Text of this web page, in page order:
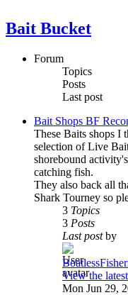
Bait Bucket
Forum
Topics
Posts
Last post
Bait Shops BF
These Baits shops I
selection of Live
shorebound
catching fish.
They also back all
Shark Tourney so
3 Topics
3 Posts
Last postby
View the
Mon Jun 29,